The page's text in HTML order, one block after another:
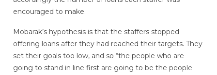
encouraged to make.
Mobarak’s hypothesis is that the staffers stopped
offering loans after they had reached their targets. They
set their goals too low, and so “the people who are
going to stand in line first are going to be the people